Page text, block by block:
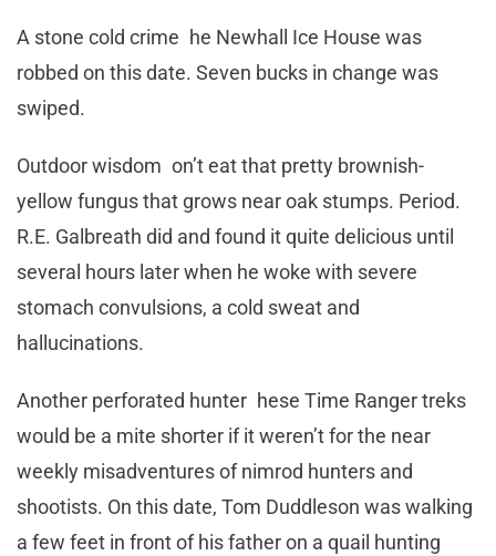
A stone cold crime he Newhall Ice House was
robbed on this date. Seven bucks in change was
swiped.
Outdoor wisdom on’t eat that pretty brownish-
yellow fungus that grows near oak stumps. Period.
R.E. Galbreath did and found it quite delicious until
several hours later when he woke with severe
stomach convulsions, a cold sweat and
hallucinations.
Another perforated hunter hese Time Ranger treks
would be a mite shorter if it weren’t for the near
weekly misadventures of nimrod hunters and
shootists. On this date, Tom Duddleson was walking
a few feet in front of his father on a quail hunting